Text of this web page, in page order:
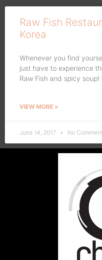
Raw Fish
Korea
Whenever you find
just have to experience
Raw Fish and spicy soup!
VIEW MORE »
June 14, 2017 No